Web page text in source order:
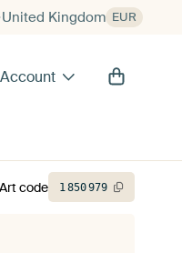
United Kingdom EUR
Account
Art code 1850979